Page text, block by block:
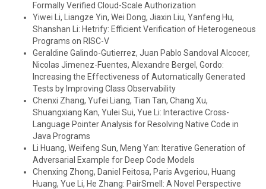
Formally Verified Cloud-Scale Authorization
Yiwei Li, Liangze Yin, Wei Dong, Jiaxin Liu, Yanfeng Hu,
Shanshan Li: Hetrify: Efficient Verification of Heterogeneous
Programs on RISC-V
Geraldine Galindo-Gutierrez, Juan Pablo Sandoval Alcocer,
Nicolas Jimenez-Fuentes, Alexandre Bergel, Gordo:
Increasing the Effectiveness of Automatically Generated
Tests by Improving Class Observability
Chenxi Zhang, Yufei Liang, Tian Tan, Chang Xu,
Shuangxiang Kan, Yulei Sui, Yue Li: Interactive Cross-
Language Pointer Analysis for Resolving Native Code in
Java Programs
Li Huang, Weifeng Sun, Meng Yan: Iterative Generation of
Adversarial Example for Deep Code Models
Chenxing Zhong, Daniel Feitosa, Paris Avgeriou, Huang
Huang, Yue Li, He Zhang: PairSmell: A Novel Perspective